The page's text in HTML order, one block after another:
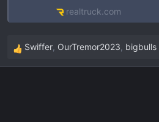
realtruck.com
R
e
Swiffer, OurTremor2023, bigbulls